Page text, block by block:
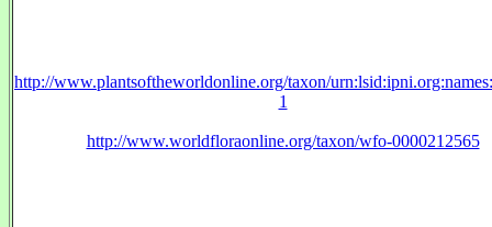
http://www.plantsoftheworldonline.org/taxon/
1
http://www.worldfloraonline.org/taxon/wfo-0000212565